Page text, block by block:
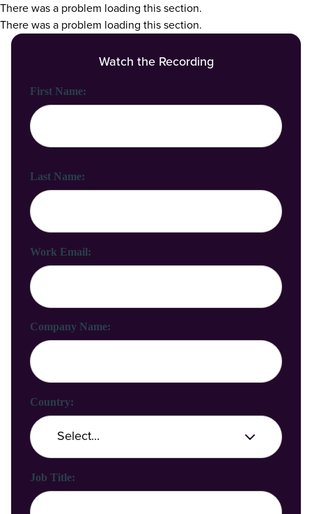
There was a problem loading this section.
There was a problem loading this section.
Watch the Recording
First Name:
Last Name:
Work Email:
Company Name:
Country:
Job Title: